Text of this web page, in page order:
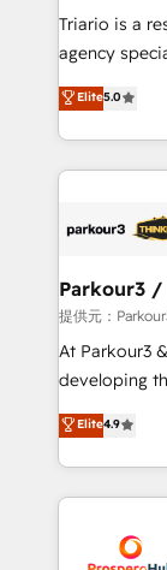
B2B sectors
business
impact of
detailed
embark on
business up
Triario is a
agency
migrations,
Integrations,
Design With over 15 years of experience, we help
companies
data
a global
boutique
but small enough to
Website design Let’s turn your CRM into your
engine!
Elite5.0
Parkour3 /
提供元：
At Parkour3
developing
technologies
sales
from
onboarding
extensive
Elite4.9